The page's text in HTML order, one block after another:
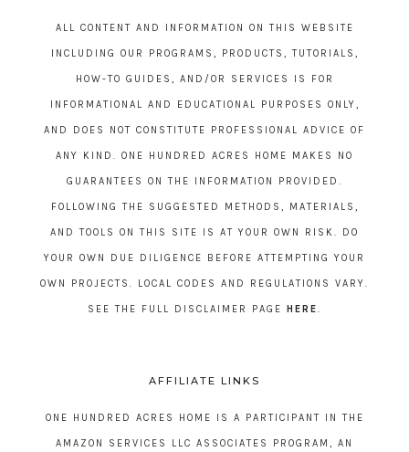
ALL CONTENT AND INFORMATION ON THIS WEBSITE
INCLUDING OUR PROGRAMS, PRODUCTS, TUTORIALS,
HOW-TO GUIDES, AND/OR SERVICES IS FOR
INFORMATIONAL AND EDUCATIONAL PURPOSES ONLY,
AND DOES NOT CONSTITUTE PROFESSIONAL ADVICE OF
ANY KIND. ONE HUNDRED ACRES HOME MAKES NO
GUARANTEES ON THE INFORMATION PROVIDED.
FOLLOWING THE SUGGESTED METHODS, MATERIALS,
AND TOOLS ON THIS SITE IS AT YOUR OWN RISK. DO
YOUR OWN DUE DILIGENCE BEFORE ATTEMPTING YOUR
OWN PROJECTS. LOCAL CODES AND REGULATIONS VARY.
SEE THE FULL DISCLAIMER PAGE HERE
AFFILIATE LINKS
ONE HUNDRED ACRES HOME IS A PARTICIPANT IN THE
AMAZON SERVICES LLC ASSOCIATES PROGRAM, AN